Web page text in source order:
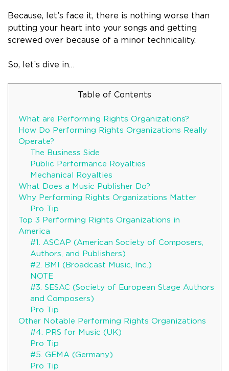
Because, let’s face it, there is nothing worse than
putting your heart into your songs and getting
screwed over because of a minor technicality.
So, let’s dive in…
Table of Contents
What are Performing Rights Organizations?
How Do Performing Rights Organizations Really
Operate?
The Business Side
Public Performance Royalties
Mechanical Royalties
What Does a Music Publisher Do?
Why Performing Rights Organizations Matter
Pro Tip
Top 3 Performing Rights Organizations in
America
#1. ASCAP (American Society of Composers,
Authors, and Publishers)
#2. BMI (Broadcast Music, Inc.)
NOTE
#3. SESAC (Society of European Stage Authors
and Composers)
Pro Tip
Other Notable Performing Rights Organizations
#4. PRS for Music (UK)
Pro Tip
#5. GEMA (Germany)
Pro Tip